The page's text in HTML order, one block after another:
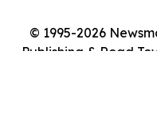
© 1995-2026
Publishing & Road